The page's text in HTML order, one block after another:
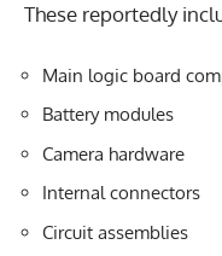
These reportedly
Main logic board
Battery modules
Camera hardware
Internal connectors
Circuit assemblies